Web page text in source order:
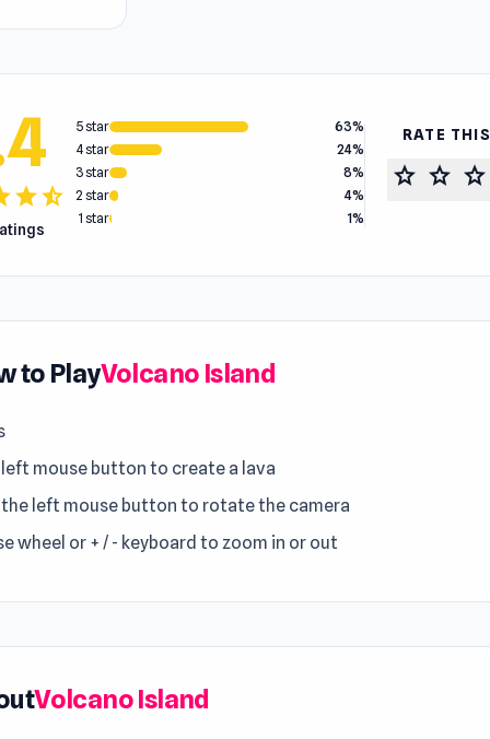
starstar_half
5 star
63%
4 star
24%
3 star
8%
2 star
4%
1 star
1%
RATE
star star star
to PlayVolcano Island
left mouse button to create a lava
the left mouse button to rotate the camera
wheel or + / - keyboard to zoom in or out
Volcano Island